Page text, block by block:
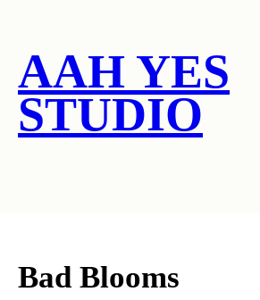
AAH YES
STUDIO
Bad Blooms